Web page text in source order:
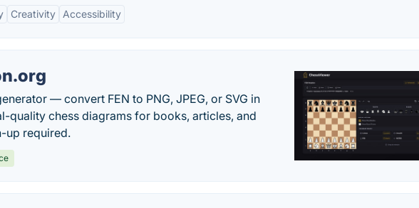
Creativity Accessibility
— convert FEN to PNG, JPEG, or SVG in
quality chess diagrams for books, articles, and
up required.